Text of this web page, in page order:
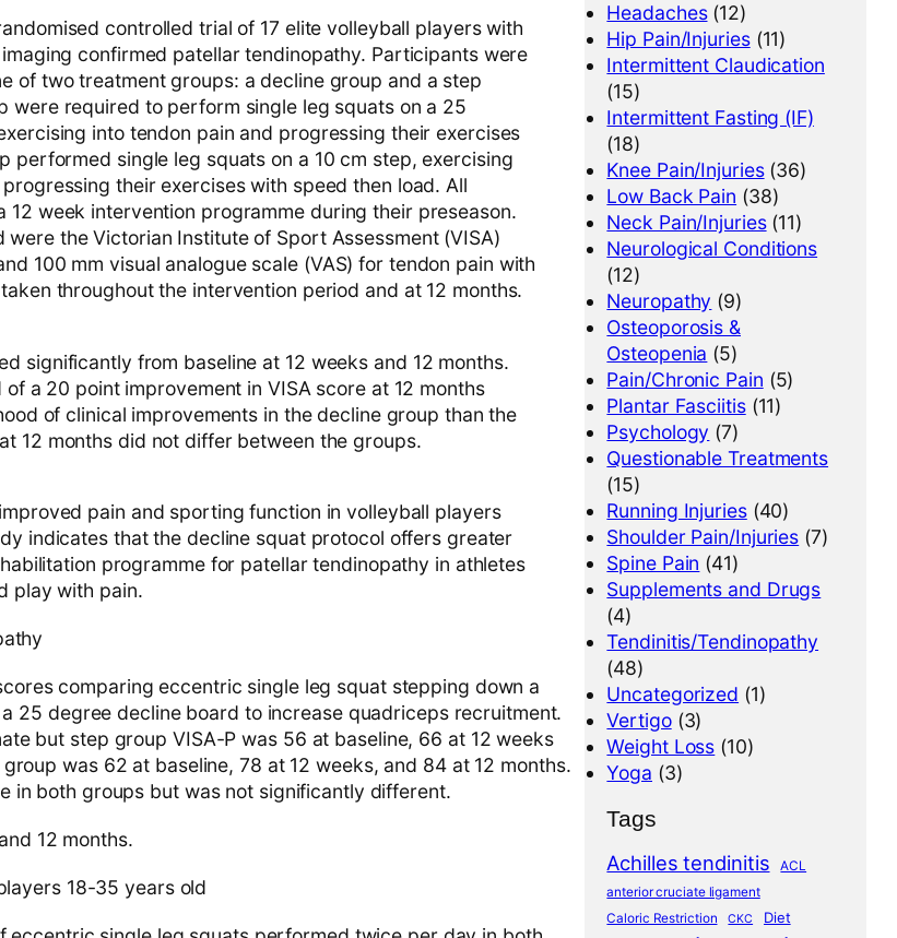
controlled trial of 17 elite volleyball players with
confirmed patellar tendinopathy. Participants were
of two treatment groups: a decline group and a step
were required to perform single leg squats on a 25
into tendon pain and progressing their exercises
performed single leg squats on a 10 cm step, exercising
their exercises with speed then load. All
12 week intervention programme during their preseason.
were the Victorian Institute of Sport Assessment (VISA)
100 mm visual analogue scale (VAS) for tendon pain with
throughout the intervention period and at 12 months.
significantly from baseline at 12 weeks and 12 months.
a 20 point improvement in VISA score at 12 months
of clinical improvements in the decline group than the
12 months did not differ between the groups.
pain and sporting function in volleyball players
indicates that the decline squat protocol offers greater
programme for patellar tendinopathy in athletes
play with pain.
comparing eccentric single leg squat stepping down a
25 degree decline board to increase quadriceps recruitment.
but step group VISA-P was 56 at baseline, 66 at 12 weeks
was 62 at baseline, 78 at 12 weeks, and 84 at 12 months.
in both groups but was not significantly different.
12 months.
18-35 years old
Headaches(12)
Hip Pain/Injuries(11)
Intermittent Claudication
(15)
Intermittent Fasting (IF)
(18)
Knee Pain/Injuries(36)
Low Back Pain (38)
Neck Pain/Injuries(11)
Neurological Conditions
(12)
Neuropathy (9)
Osteoporosis &
Osteopenia (5)
Pain/Chronic Pain (5)
Plantar Fasciitis(11)
Psychology (7)
Questionable Treatments
(15)
Running Injuries(40)
Shoulder Pain/Injuries (7)
Spine Pain (41)
Supplements and Drugs
(4)
Tendinitis/Tendinopathy
(48)
Uncategorized (1)
Vertigo(3)
Weight Loss (10)
Yoga (3)
Tags
Achilles tendinitis
ACL
anterior cruciate ligament
Caloric Restriction
CKC Diet